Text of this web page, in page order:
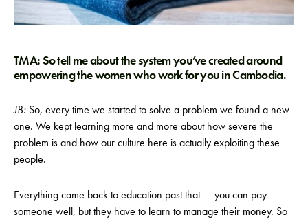
TMA: So tell me about the system you’ve created around
empowering the women who work for you in Cambodia.
JB: So, every time we started to solve a problem we found a new
one. We kept learning more and more about how severe the
problem is and how our culture here is actually exploiting these
people.
Everything came back to education past that — you can pay
someone well, but they have to learn to manage their money. So